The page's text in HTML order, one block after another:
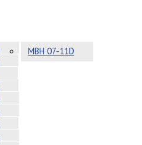
MBH 07-11D